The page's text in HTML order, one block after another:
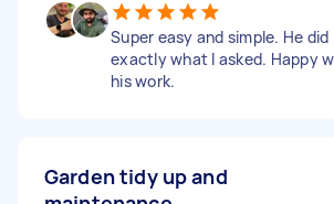
Super easy and simple. He did
exactly what I asked. Happy
his work.
Garden tidy up and